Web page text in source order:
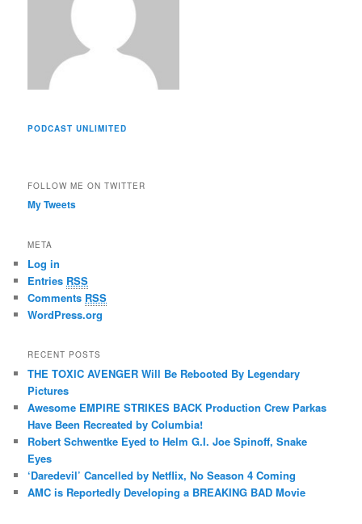
PODCAST UNLIMITED
FOLLOW ME ON TWITTER
My Tweets
META
Log in
Entries RSS
Comments RSS
WordPress.org
RECENT POSTS
THE TOXIC AVENGER Will Be Rebooted By Legendary
Pictures
Awesome EMPIRE STRIKES BACK Production Crew Parkas
Have Been Recreated by Columbia!
Robert Schwentke Eyed to Helm G.I. Joe Spinoff, Snake
Eyes
‘Daredevil’ Cancelled by Netflix, No Season 4 Coming
AMC is Reportedly Developing a BREAKING BAD Movie